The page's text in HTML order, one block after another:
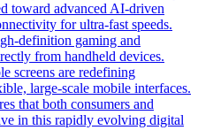
toward advanced AI-driven
for ultra-fast speeds.
definition gaming and
from handheld devices.
screens are redefining
large-scale mobile interfaces.
that both consumers and
in this rapidly evolving digital